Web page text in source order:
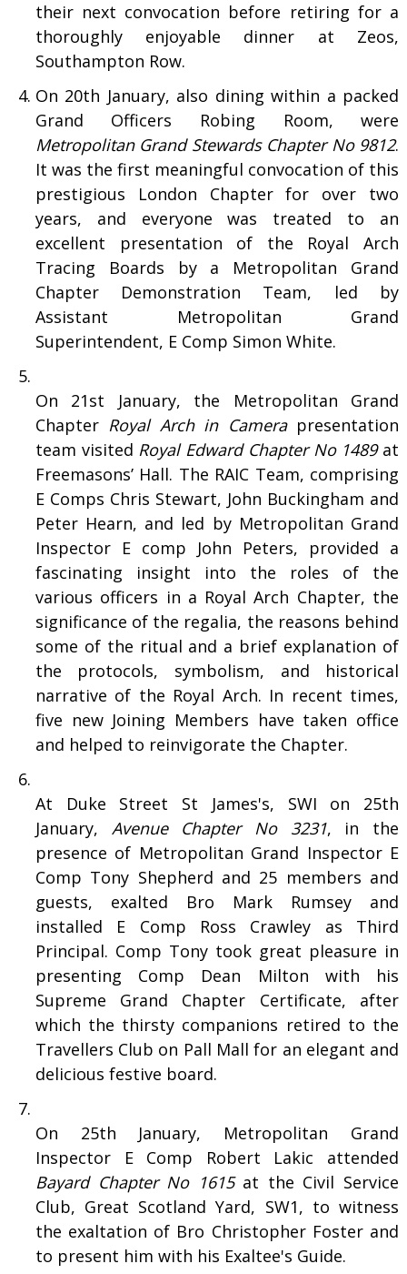
their next convocation before retiring for a
thoroughly enjoyable dinner at Zeos,
Southampton Row.
On 20th January, also dining within a packed
Grand Officers Robing Room, were
Metropolitan Grand Stewards Chapter No 9812.
It was the first meaningful convocation of this
prestigious London Chapter for over two
years, and everyone was treated to an
excellent presentation of the Royal Arch
Tracing Boards by a Metropolitan Grand
Chapter Demonstration Team, led by
Assistant Metropolitan Grand
Superintendent, E Comp Simon White.
On 21st January, the Metropolitan Grand
Chapter Royal Arch in Camerapresentation
team visited Royal Edward Chapter No 1489at
Freemasons’ Hall. The RAIC Team, comprising
E Comps Chris Stewart, John Buckingham and
Peter Hearn, and led by Metropolitan Grand
Inspector E comp John Peters, provided a
fascinating insight into the roles of the
various officers in a Royal Arch Chapter, the
significance of the regalia, the reasons behind
some of the ritual and a brief explanation of
the protocols, symbolism, and historical
narrative of the Royal Arch. In recent times,
five new Joining Members have taken office
and helped to reinvigorate the Chapter.
At Duke Street St James's, SWI on 25th
January, Avenue Chapter No 3231, in the
presence of Metropolitan Grand Inspector E
Comp Tony Shepherd and 25 members and
guests, exalted Bro Mark Rumsey and
installed E Comp Ross Crawley as Third
Principal. Comp Tony took great pleasure in
presenting Comp Dean Milton with his
Supreme Grand Chapter Certificate, after
which the thirsty companions retired to the
Travellers Club on Pall Mall for an elegant and
delicious festive board.
On 25th January, Metropolitan Grand
Inspector E Comp Robert Lakic attended
Bayard Chapter No 1615at the Civil Service
Club, Great Scotland Yard, SW1, to witness
the exaltation of Bro Christopher Foster and
to present him with his Exaltee's Guide.